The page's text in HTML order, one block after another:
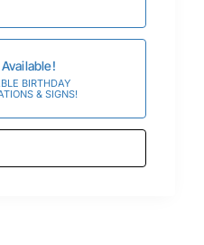
BIRTHDAY
& SIGNS!